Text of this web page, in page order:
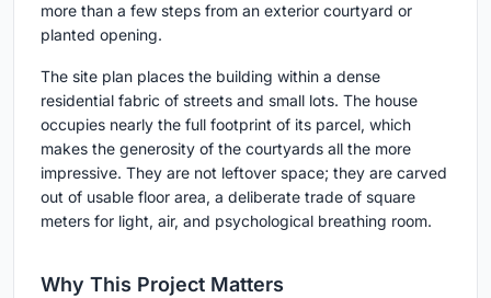
more than a few steps from an exterior courtyard or
planted opening.
The site plan places the building within a dense
residential fabric of streets and small lots. The house
occupies nearly the full footprint of its parcel, which
makes the generosity of the courtyards all the more
impressive. They are not leftover space; they are carved
out of usable floor area, a deliberate trade of square
meters for light, air, and psychological breathing room.
Why This Project Matters